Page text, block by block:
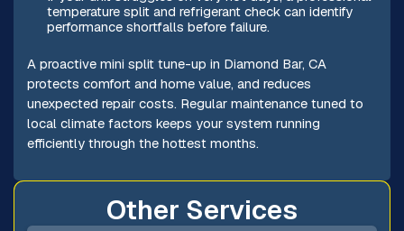
temperature split and refrigerant check can identify
performance shortfalls before failure.
A proactive mini split tune-up in Diamond Bar, CA
protects comfort and home value, and reduces
unexpected repair costs. Regular maintenance tuned to
local climate factors keeps your system running
efficiently through the hottest months.
Other Services